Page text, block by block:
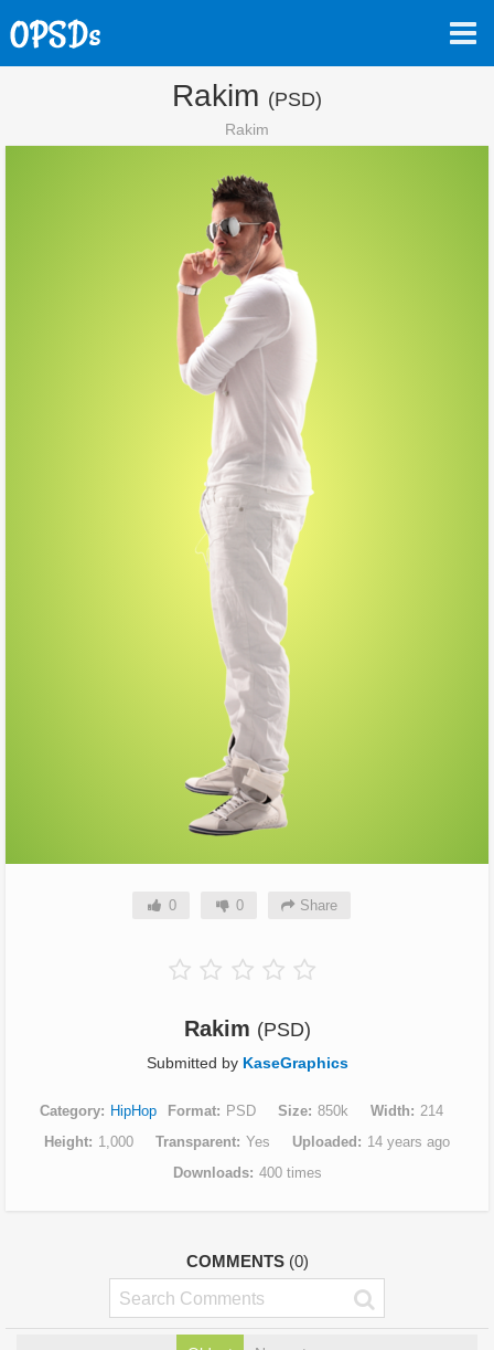
Rakim (PSD)
Rakim
0 0 Share
Rakim (PSD)
Submitted by KaseGraphics
Category HipHop Format PSD Size 850k Width
214
Height
1,000 Transparent Yes Uploaded
14 years ago
Downloads
400 times
COMMENTS (0)